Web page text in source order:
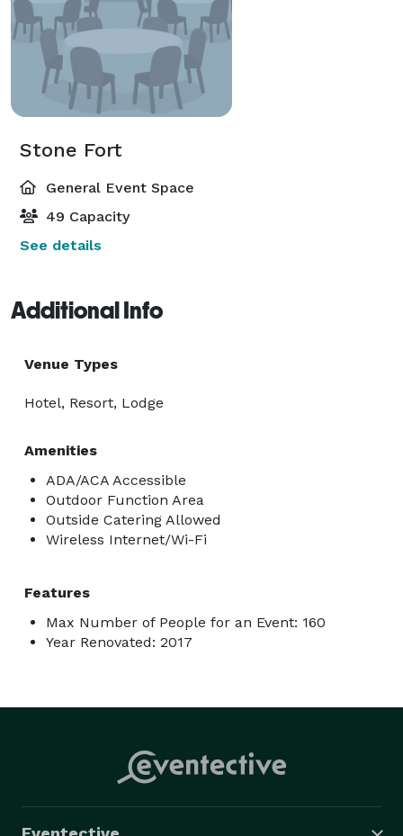
Stone Fort
General Event Space
49 Capacity
See details
Additional Info
Venue Types
Hotel, Resort, Lodge
Amenities
ADA/ACA Accessible
Outdoor Function Area
Outside Catering Allowed
Wireless Internet/Wi-Fi
Features
Max Number of People for an Event: 160
Year Renovated: 2017